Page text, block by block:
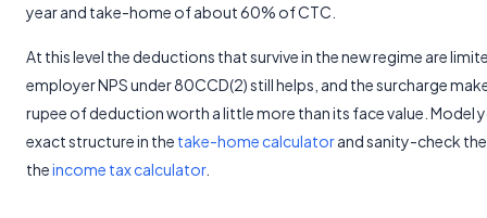
year and take-home of about 60% of CTC.
At this level the deductions that survive in the new regime are
employer NPS under 80CCD(2) still helps, and the surcharge
rupee of deduction worth a little more than its face value. Model
exact structure in the take-home calculatorand sanity-check
theincome tax calculator.